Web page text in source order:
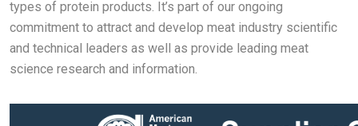
types of protein products. It’s part of our ongoing
commitment to attract and develop meat industry scientific
and technical leaders as well as provide leading meat
science research and information.